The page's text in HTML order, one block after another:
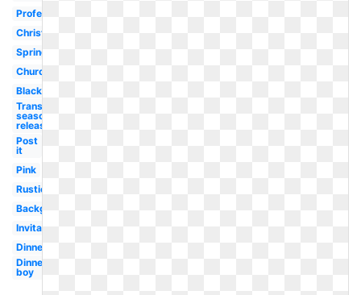
Professional
Christmas
Spring
Church
Black
Transparent
season 5
release
Post
it
Pink
Rustic
Background
Invitation
Dinner
Dinner
boy